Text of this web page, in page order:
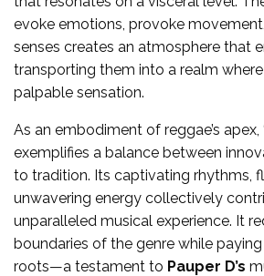
evoke emotions, provoke
senses creates an atmosphere that
transporting them into a realm
palpable sensation.
As an embodiment of reggae’s apex,
exemplifies a balance between
to tradition. Its captivating rhythms,
unwavering energy collectively
unparalleled musical experience. It
boundaries of the genre while
roots—a testament to Pauper D’s